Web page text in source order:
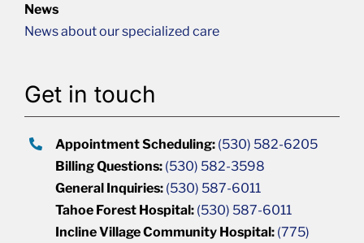
News
News about our specialized care
Get in touch
Appointment Scheduling: (530) 582-6205
Billing Questions: (530) 582-3598
General Inquiries: (530) 587-6011
Tahoe Forest Hospital: (530) 587-6011
Incline Village Community Hospital: (775)